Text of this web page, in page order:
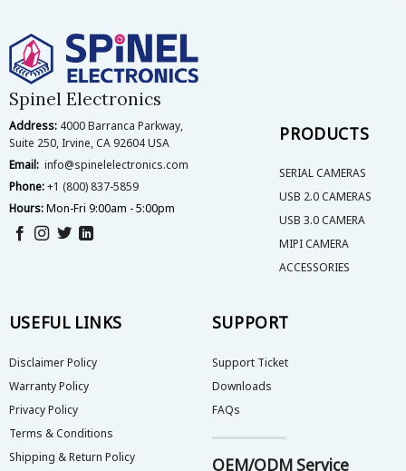
may
be
chosen
on
the
product
page
product
page
Spinel Electronics
Address: 4000 Barranca Parkway,
Suite 250, Irvine, CA 92604 USA
Email: info@spinelelectronics.com
Phone:+1 (800) 837-5859
Hours:Mon-Fri 9:00am - 5:00pm
PRODUCTS
SERIAL CAMERAS
USB 2.0 CAMERAS
USB 3.0 CAMERA
MIPI CAMERA
ACCESSORIES
USEFUL LINKS
Disclaimer Policy
Warranty Policy
Privacy Policy
Terms & Conditions
Shipping & Return Policy
SUPPORT
Support Ticket
Downloads
FAQs
OEM/ODM Service